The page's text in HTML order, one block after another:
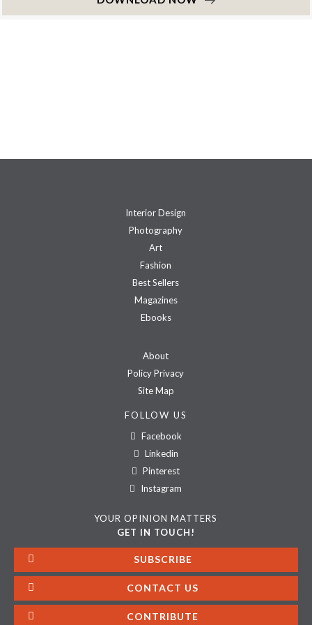
Interior Design
Photography
Art
Fashion
Best Sellers
Magazines
Ebooks
About
Policy Privacy
Site Map
FOLLOW US
Facebook
Linkedin
Pinterest
Instagram
YOUR OPINION MATTERS
GET IN TOUCH!
SUBSCRIBE
CONTACT US
CONTRIBUTE